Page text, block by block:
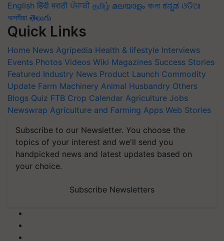
English हिंदी मराठी ਪੰਜਾਬੀ தமிழ் മലയാളം বাংলা ಕನ್ನಡ ଓଡିଆ
অসমীয়া తెలుగు
Quick Links
Home News Agripedia Health & lifestyle Interviews
Events Photos Videos Wiki Magazines Success Stories
Featured Industry News Product Launch Commodity
Update Farm Machinery Animal Husbandry Others
Blogs Quiz FTB Crop Calendar Agriculture Jobs
Newswrap Agriculture and Farming Apps Web Stories
Subscribe to our Newsletter. You choose the
topics of your interest and we'll send you
handpicked news and latest updates based on
your choice.
Subscribe Newsletters